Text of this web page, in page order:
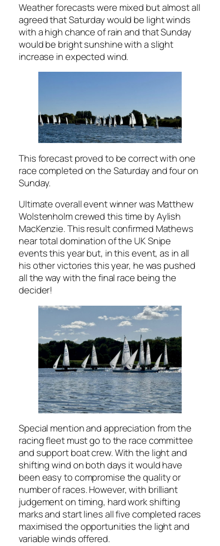
Weather forecasts were mixed but almost all
agreed that Saturday would be light winds
with a high chance of rain and that Sunday
would be bright sunshine with a slight
increase in expected wind.
This forecast proved to be correct with one
race completed on the Saturday and four on
Sunday.
Ultimate overall event winner was Matthew
Wolstenholm crewed this time by Aylish
MacKenzie. This result confirmed Mathews
near total domination of the UK Snipe
events this year but, in this event, as in all
his other victories this year, he was pushed
all the way with the final race being the
decider!
Special mention and appreciation from the
racing fleet must go to the race committee
and support boat crew. With the light and
shifting wind on both days it would have
been easy to compromise the quality or
number of races. However, with brilliant
judgement on timing, hard work shifting
marks and start lines all five completed races
maximised the opportunities the light and
variable winds offered.